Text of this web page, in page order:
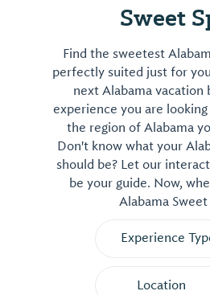
Sweet
Find the sweetest
perfectly suited just for
next Alabama
experience you are
the region of Alabama
Don't know what your
should be? Let our
be your guide. Now,
Alabama Sweet
Experience
Location